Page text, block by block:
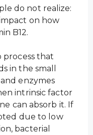
do not realize:
on how
B12.
process that
in the small
enzymes
intrinsic factor
can absorb it. If
due to low
bacterial